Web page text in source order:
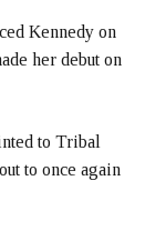
Kennedy on
her debut on
to Tribal
to once again